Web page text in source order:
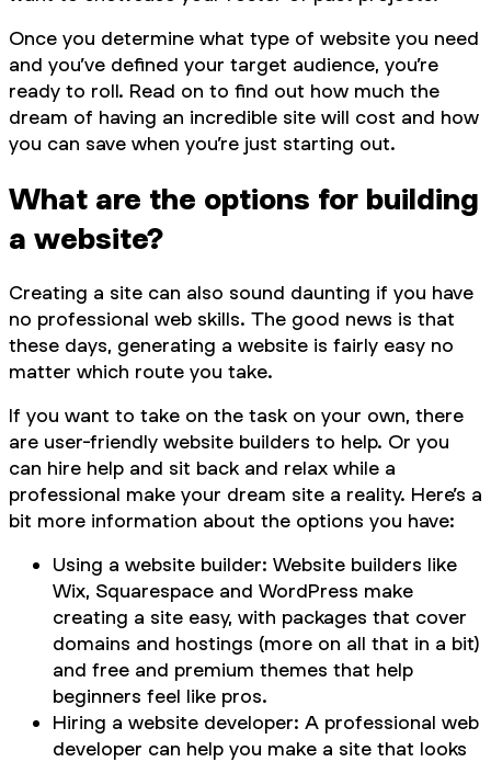
Once you determine what type of website you need
and you’ve defined your target audience, you’re
ready to roll. Read on to find out how much the
dream of having an incredible site will cost and how
you can save when you’re just starting out.
What are the options for building
a website?
Creating a site can also sound daunting if you have
no professional web skills. The good news is that
these days, generating a website is fairly easy no
matter which route you take.
If you want to take on the task on your own, there
are user-friendly website builders to help. Or you
can hire help and sit back and relax while a
professional make your dream site a reality. Here’s a
bit more information about the options you have:
Using a website builder: Website builders like
Wix, Squarespace and WordPress make
creating a site easy, with packages that cover
domains and hostings (more on all that in a bit)
and free and premium themes that help
beginners feel like pros.
Hiring a website developer: A professional web
developer can help you make a site that looks